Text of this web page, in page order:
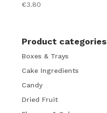
€3.80
Product categories
Boxes & Trays
Cake Ingredients
Candy
Dried Fruit